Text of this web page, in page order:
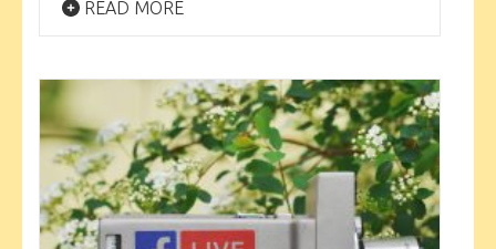
READ MORE